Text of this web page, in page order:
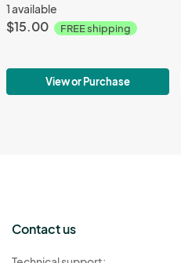
1 available
$15.00 FREE shipping
View or Purchase
Contact us